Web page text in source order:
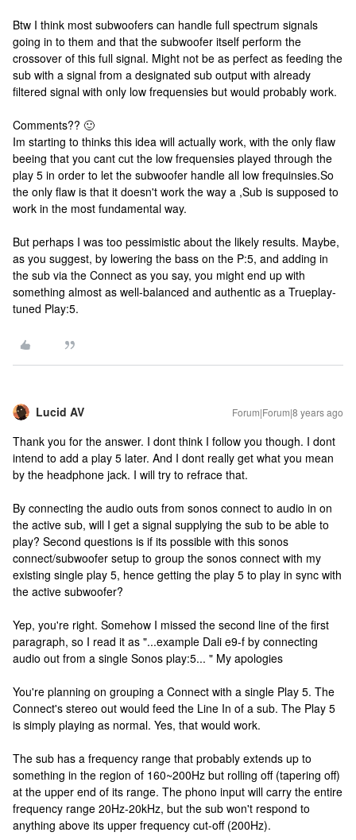
Btw I think most subwoofers can handle full spectrum signals
going in to them and that the subwoofer itself perform the
crossover of this full signal. Might not be as perfect as feeding the
sub with a signal from a designated sub output with already
filtered signal with only low frequensies but would probably work.
Comments?? 🙂
Im starting to thinks this idea will actually work, with the only flaw
beeing that you cant cut the low frequensies played through the
play 5 in order to let the subwoofer handle all low frequinsies.So
the only flaw is that it doesn't work the way a ,Sub is supposed to
work in the most fundamental way.
But perhaps I was too pessimistic about the likely results. Maybe,
as you suggest, by lowering the bass on the P:5, and adding in
the sub via the Connect as you say, you might end up with
something almost as well-balanced and authentic as a Trueplay-
tuned Play:5.
Lucid AV Forum|Forum|8 years ago
Thank you for the answer. I dont think I follow you though. I dont
intend to add a play 5 later. And I dont really get what you mean
by the headphone jack. I will try to refrace that.
By connecting the audio outs from sonos connect to audio in on
the active sub, will I get a signal supplying the sub to be able to
play? Second questions is if its possible with this sonos
connect/subwoofer setup to group the sonos connect with my
existing single play 5, hence getting the play 5 to play in sync with
the active subwoofer?
Yep, you're right. Somehow I missed the second line of the first
paragraph, so I read it as "...example Dali e9-f by connecting
audio out from a single Sonos play:5... " My apologies
You're planning on grouping a Connect with a single Play 5. The
Connect's stereo out would feed the Line In of a sub. The Play 5
is simply playing as normal. Yes, that would work.
The sub has a frequency range that probably extends up to
something in the region of 160~200Hz but rolling off (tapering off)
at the upper end of its range. The phono input will carry the entire
frequency range 20Hz-20kHz, but the sub won't respond to
anything above its upper frequency cut-off (200Hz).